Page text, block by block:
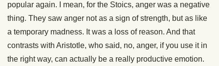
popular again. I mean, for the Stoics, anger was a negative
thing. They saw anger not as a sign of strength, but as like
a temporary madness. It was a loss of reason. And that
contrasts with Aristotle, who said, no, anger, if you use it in
the right way, can actually be a really productive emotion.